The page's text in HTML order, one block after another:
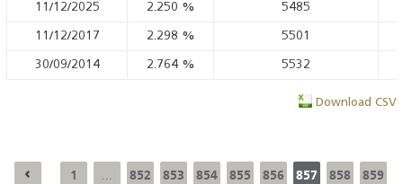
11/12/2025 2.250 % 5485
11/12/2017 2.298 % 5501
30/09/2014 2.764 % 5532
Download CSV
1 852 853 854 855 856 857 858
859